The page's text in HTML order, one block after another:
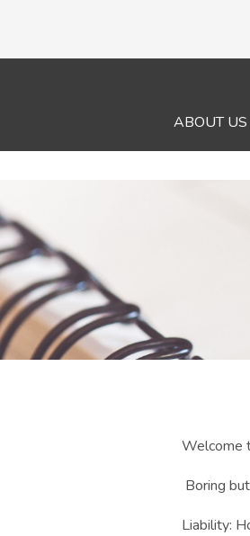
ABOUT US
Welcome
Boring
Liability: